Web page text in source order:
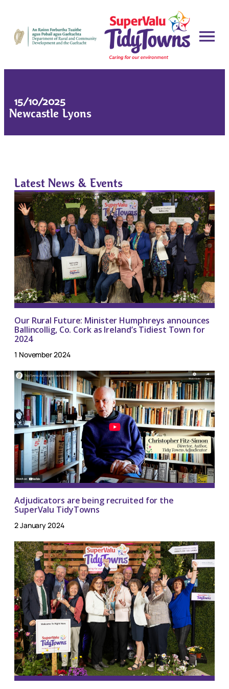
15/10/2025
Newcastle Lyons
Latest News & Events
Our Rural Future: Minister Humphreys announces
Ballincollig, Co. Cork as Ireland’s Tidiest Town for
2024
1 November 2024
Adjudicators are being recruited for the
SuperValu TidyTowns
2 January 2024